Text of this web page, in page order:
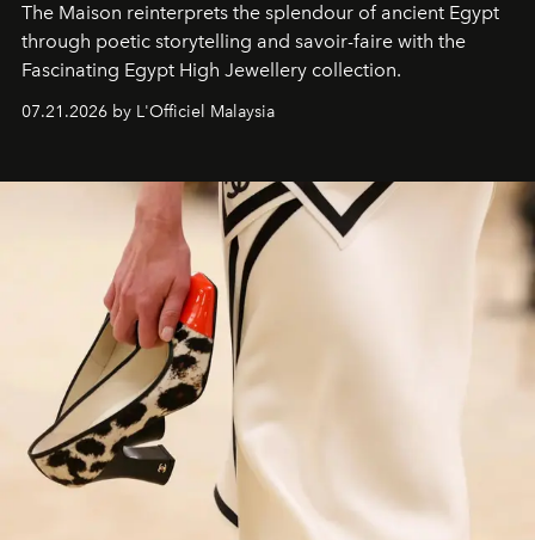
The Maison reinterprets the splendour of ancient Egypt
through poetic storytelling and savoir-faire with the
Fascinating Egypt High Jewellery collection.
07.21.2026 by L'Officiel Malaysia